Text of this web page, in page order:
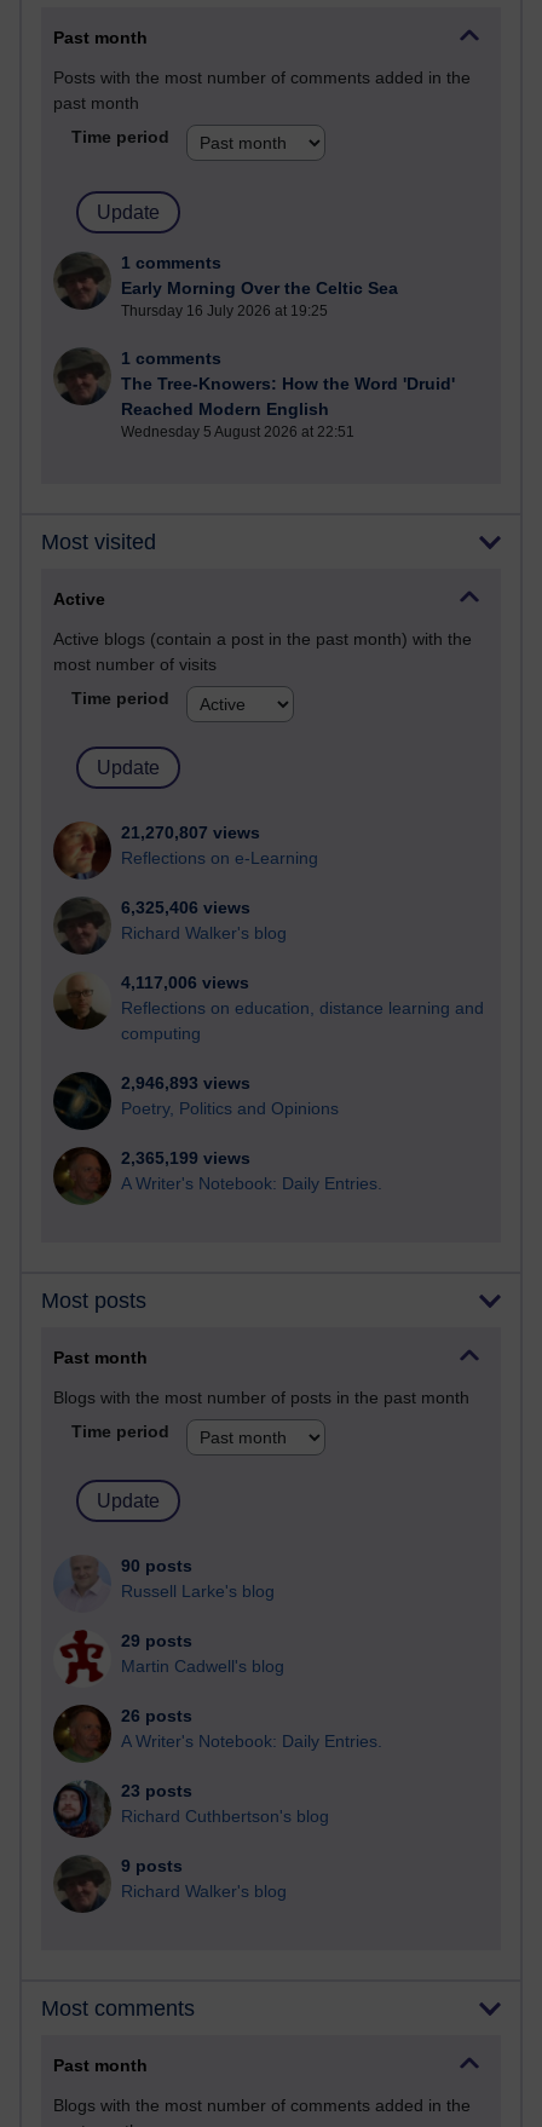
Past month
Posts with the most number of comments added in the
past month
Time period
1 comments
Early Morning Over the Celtic Sea
Thursday 16 July 2026 at 19:25
1 comments
The Tree-Knowers: How the Word 'Druid'
Reached Modern English
Wednesday 5 August 2026 at 22:51
Most visited
Active
Active blogs (contain a post in the past month) with the
most number of visits
Time period
21,270,807 views
Reflections on e-Learning
6,325,406 views
Richard Walker's blog
4,117,006 views
Reflections on education, distance learning and
computing
2,946,893 views
Poetry, Politics and Opinions
2,365,199 views
A Writer's Notebook: Daily Entries.
Most posts
Past month
Blogs with the most number of posts in the past month
Time period
90 posts
Russell Larke's blog
29 posts
Martin Cadwell's blog
26 posts
A Writer's Notebook: Daily Entries.
23 posts
Richard Cuthbertson's blog
9 posts
Richard Walker's blog
Most comments
Past month
Blogs with the most number of comments added in the